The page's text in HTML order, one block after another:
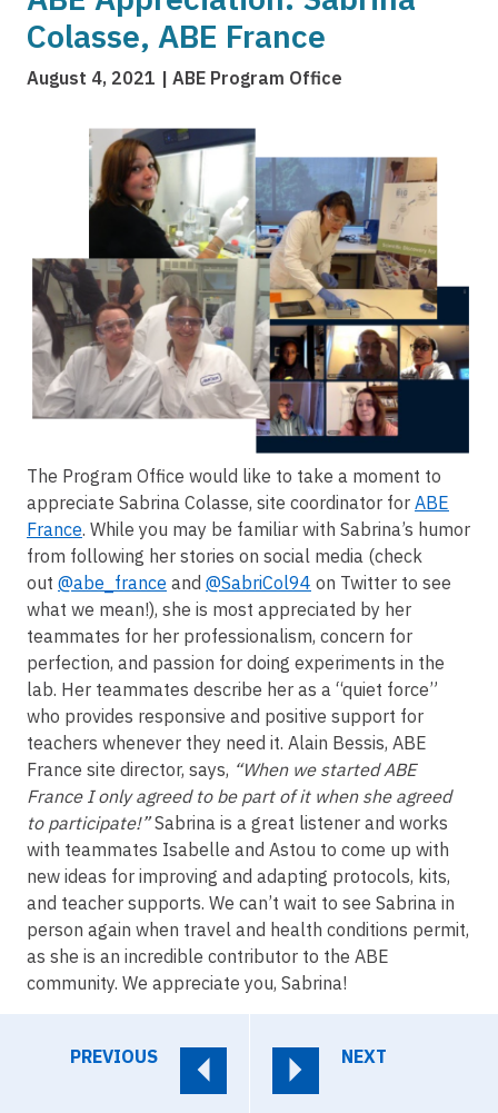
Colasse, ABE France
August 4, 2021 ABE Program Office
The Program Office would like to take a moment to
appreciate Sabrina Colasse, site coordinator for ABE
France. While you may be familiar with Sabrina’s humor
from following her stories on social media (check
out @abe_france and @SabriCol94 on Twitter to see
what we mean!), she is most appreciated by her
teammates for her professionalism, concern for
perfection, and passion for doing experiments in the
lab. Her teammates describe her as a “quiet force”
who provides responsive and positive support for
teachers whenever they need it. Alain Bessis, ABE
France site director, says, “When we started ABE
France I only agreed to be part of it when she agreed
to participate!”Sabrina is a great listener and works
with teammates Isabelle and Astou to come up with
new ideas for improving and adapting protocols, kits,
and teacher supports. We can’t wait to see Sabrina in
person again when travel and health conditions permit,
as she is an incredible contributor to the ABE
community. We appreciate you, Sabrina!
PREVIOUS NEXT